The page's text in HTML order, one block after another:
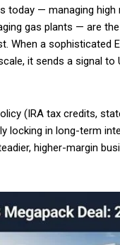
today — managing high
gas plants — are
When a sophisticated
it sends a signal to
(IRA tax credits,
locking in long-term
higher-margin